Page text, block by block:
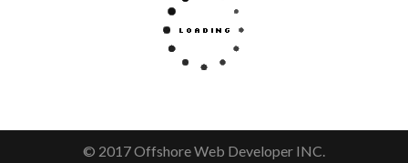
© 2017 Offshore Web Developer INC.